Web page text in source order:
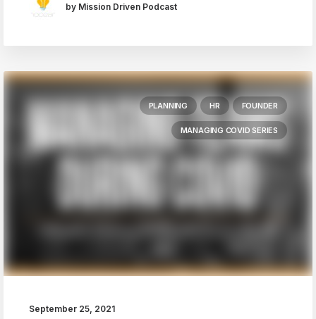
by Mission Driven Podcast
PLANNING HR FOUNDER
MANAGING COVID SERIES
September 25, 2021